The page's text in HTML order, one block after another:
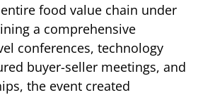
food value chain under
a comprehensive
conferences, technology
buyer-seller meetings, and
the event created